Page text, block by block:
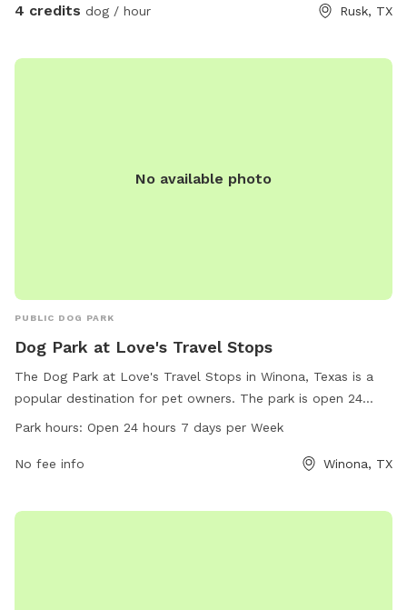
4 credits dog / hour Rusk, TX
No available photo
PUBLIC DOG PARK
Dog Park at Love's Travel Stops
The Dog Park at Love's Travel Stops in Winona, Texas is a
popular destination for pet owners. The park is open 24
hours a day, 7 days a week, and offers a variety of amenities
3101 and can be contacted at 903-618-4002 or
Park hours: Open 24 hours 7 days per Week
No fee info Winona, TX